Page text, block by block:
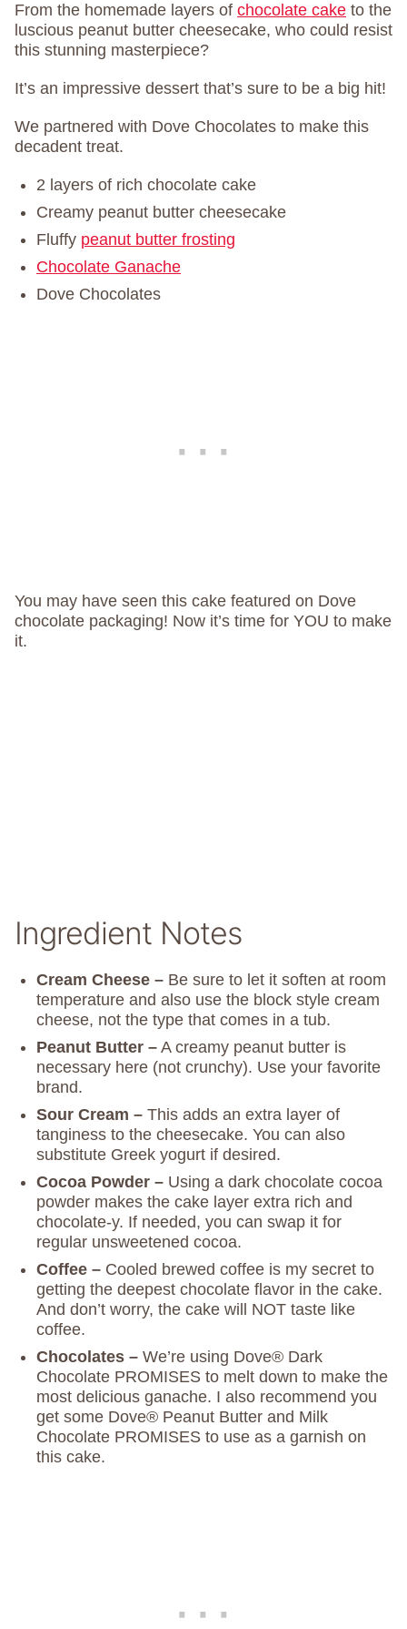
From the homemade layers of chocolate cake to the
luscious peanut butter cheesecake, who could resist
this stunning masterpiece?
It’s an impressive dessert that’s sure to be a big hit!
We partnered with Dove Chocolates to make this
decadent treat.
2 layers of rich chocolate cake
Creamy peanut butter cheesecake
Fluffy peanut butter frosting
Chocolate Ganache
Dove Chocolates
You may have seen this cake featured on Dove
chocolate packaging! Now it’s time for YOU to make
it.
Ingredient Notes
Cream Cheese – Be sure to let it soften at room
temperature and also use the block style cream
cheese, not the type that comes in a tub.
Peanut Butter – A creamy peanut butter is
necessary here (not crunchy). Use your favorite
brand.
Sour Cream – This adds an extra layer of
tanginess to the cheesecake. You can also
substitute Greek yogurt if desired.
Cocoa Powder – Using a dark chocolate cocoa
powder makes the cake layer extra rich and
chocolate-y. If needed, you can swap it for
regular unsweetened cocoa.
Coffee – Cooled brewed coffee is my secret to
getting the deepest chocolate flavor in the cake.
And don’t worry, the cake will NOT taste like
coffee.
Chocolates – We’re using Dove® Dark
Chocolate PROMISES to melt down to make the
most delicious ganache. I also recommend you
get some Dove® Peanut Butter and Milk
Chocolate PROMISES to use as a garnish on
this cake.